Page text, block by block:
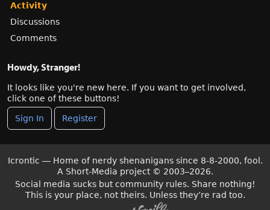
Activity
Discussions
Comments
Howdy, Stranger!
It looks like you're new here. If you want to get involved,
click one of these buttons!
Sign In Register
Icrontic — Home of nerdy shenanigans since 8-8-2000, fool.
A Short-Media project © 2003–2026.
Social media sucks but community rules. Share nothing!
This is your place, not theirs. Unless they’re rad too.